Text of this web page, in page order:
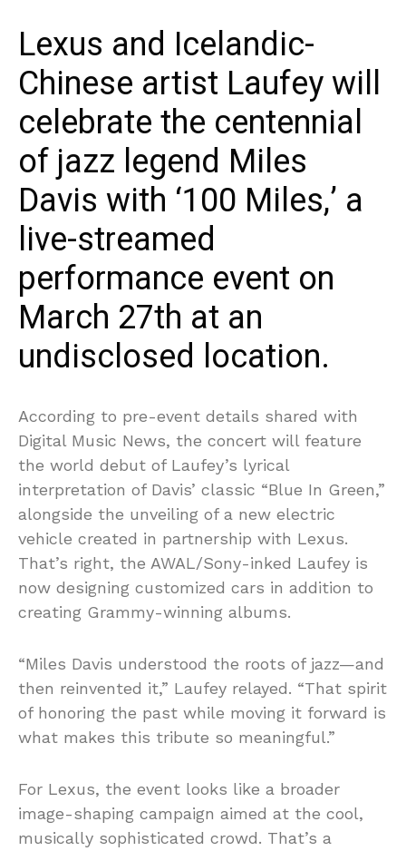
Lexus and Icelandic-
Chinese artist Laufey will
celebrate the centennial
of jazz legend Miles
Davis with ‘100 Miles,’ a
live-streamed
performance event on
March 27th at an
undisclosed location.
According to pre-event details shared with
Digital Music News, the concert will feature
the world debut of Laufey’s lyrical
interpretation of Davis’ classic “Blue In Green,”
alongside the unveiling of a new electric
vehicle created in partnership with Lexus.
That’s right, the AWAL/Sony-inked Laufey is
now designing customized cars in addition to
creating Grammy-winning albums.
“Miles Davis understood the roots of jazz—and
then reinvented it,” Laufey relayed. “That spirit
of honoring the past while moving it forward is
what makes this tribute so meaningful.”
For Lexus, the event looks like a broader
image-shaping campaign aimed at the cool,
musically sophisticated crowd. That’s a